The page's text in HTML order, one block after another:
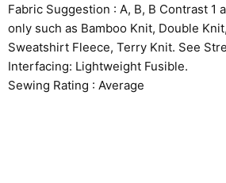
Fabric Suggestion : A, B, B Contrast 1
only such as Bamboo Knit, Double
Sweatshirt Fleece, Terry Knit. See
Interfacing: Lightweight Fusible.
Sewing Rating : Average